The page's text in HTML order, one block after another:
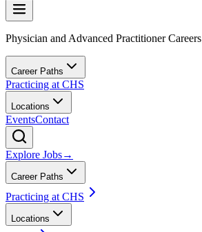
Physician and Advanced Practitioner Careers
Career Paths
Practicing at CHS
Locations
EventsContact
Explore Jobs→
Career Paths
Practicing at CHS
Locations